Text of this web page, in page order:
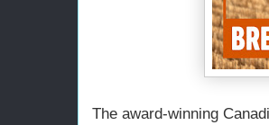
The award-winning